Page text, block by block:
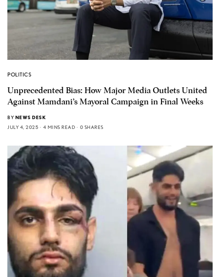
POLITICS
Unprecedented Bias: How Major Media Outlets United
Against Mamdani’s Mayoral Campaign in Final Weeks
BY NEWS DESK
JULY 4, 2025
4 MINS READ 0 SHARES